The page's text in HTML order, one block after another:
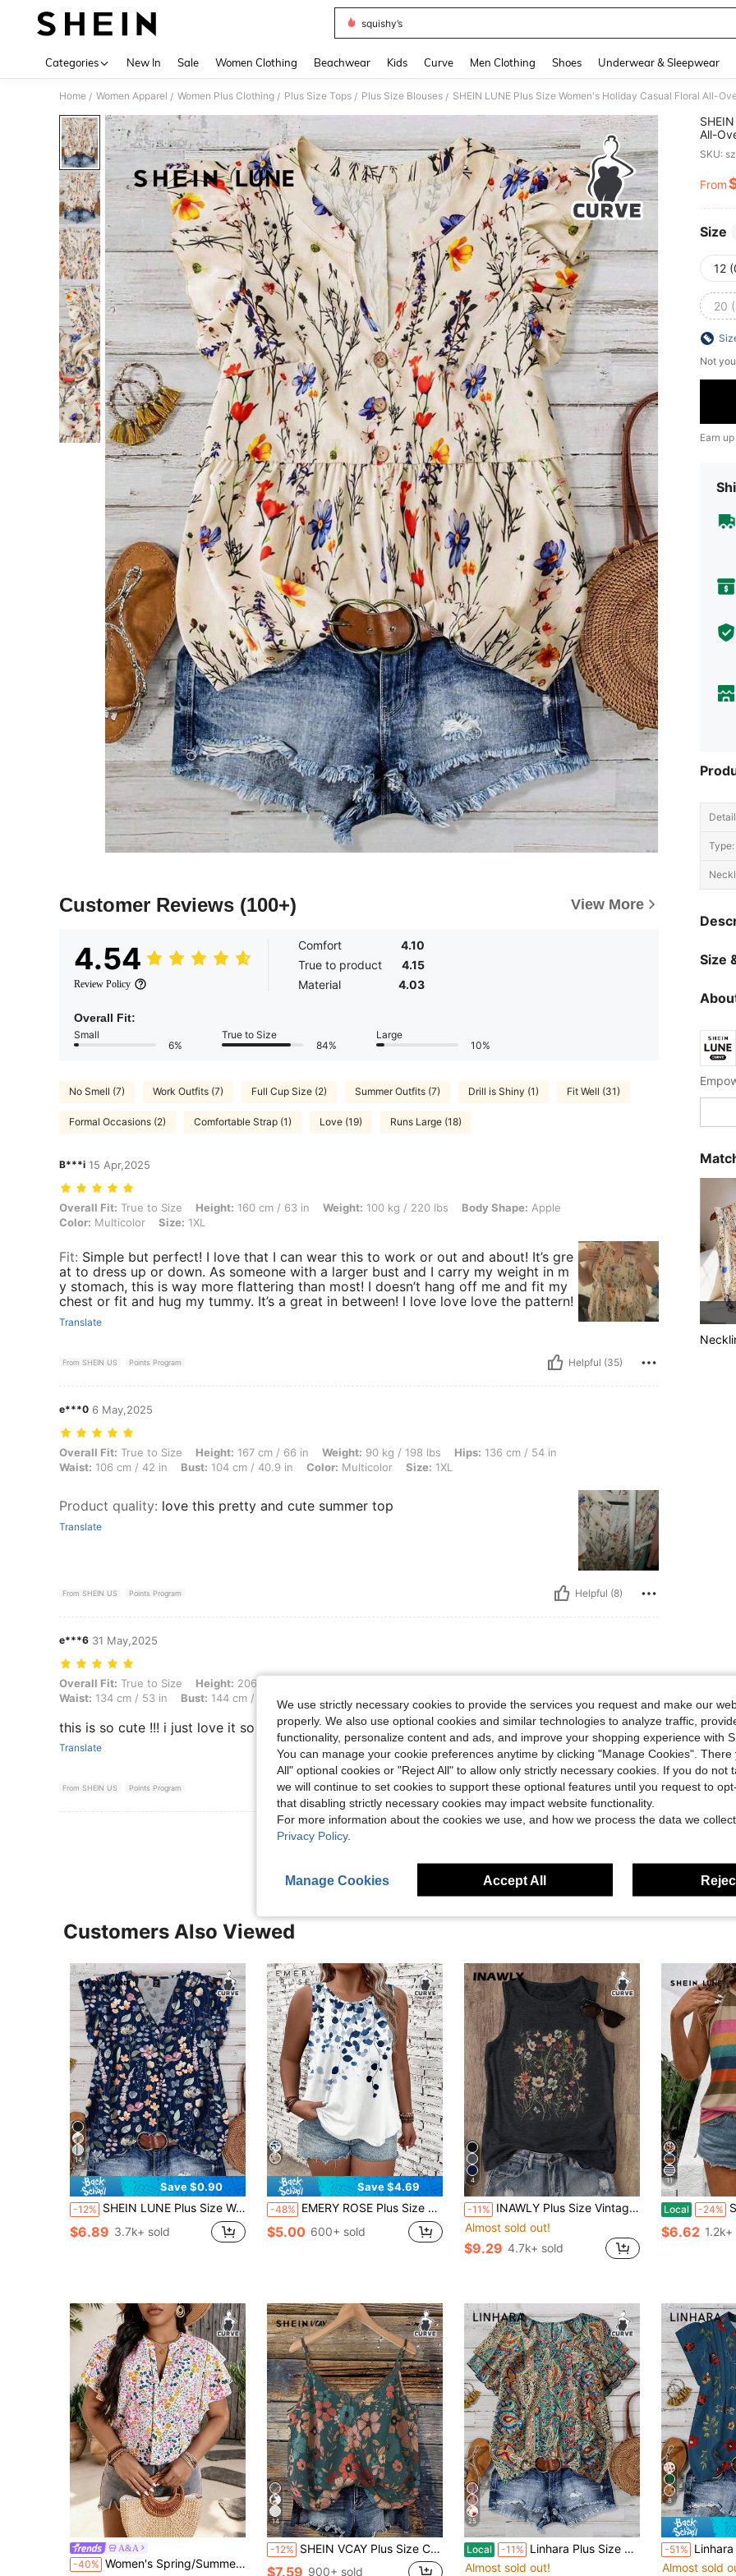
squishy’s
Categories New In Sale Women Clothing Beachwear Kids Curve Men Clothing Shoes Underwear & Sleepwear
Home / Women Apparel / Women Plus Clothing / Plus Size Tops / Plus Size Blouses / SHEIN LUNE Plus Size Women's Holiday Casual Floral All-
Customer Reviews (100+) View More
4.54
Review Policy
Comfort
4.10
True to product
4.15
Material
4.03
Overall Fit:
Small
6%
True to Size
84%
Large
10%
No Smell (7) Work Outfits (7) Full Cup Size (2) Summer Outfits (7) Drill is Shiny (1) Fit Well (31)
Formal Occasions (2) Comfortable Strap (1) Love (19) Runs Large (18)
B***i 15 Apr,2025
Overall Fit: True to Size, Height: 160 cm / 63 in, Weight: 100 kg / 220 lbs, Body Shape: Apple, Color: Multicolor, Size: 1XL
Overall Fit: True to Size Height: 160 cm / 63 in Weight: 100 kg / 220 lbs Body Shape: Apple
Color: Multicolor Size: 1XL
Fit: Simple but perfect! I love that I can wear this to work or out and about! It’s gre
at to dress up or down. As someone with a larger bust and I carry my weight in m
y stomach, this is way more flattering than most! I doesn’t hang off me and fit my
chest or fit and hug my tummy. It’s a great in between! I love love love the pattern!
Translate
From SHEIN US Points Program Helpful (35)
e***0 6 May,2025
Overall Fit: True to Size, Height: 167 cm / 66 in, Weight: 90 kg / 198 lbs, Hips: 136 cm / 54 in, Waist: 106 cm / 42 in, Bust: 104 cm / 40.9 in, Color:
Overall Fit: True to Size Height: 167 cm / 66 in Weight: 90 kg / 198 lbs Hips: 136 cm / 54 in
Waist: 106 cm / 42 in Bust: 104 cm / 40.9 in Color: Multicolor Size: 1XL
Product quality: love this pretty and cute summer top
Translate
From SHEIN US Points Program Helpful (8)
e***6 31 May,2025
Overall Fit: True to Size, Height: 206 cm / 81 in, Weight: 114 kg / 251 lbs, Hips: 123 cm / 48 in, Waist: 134 cm / 53 in, Bust: 144 cm / 56.7 in, Color:
Overall Fit: True to Size Height: 206 cm / 81 in
Waist: 134 cm / 53 in Bust: 144 cm / 56.7 in Color: Multicolor 1XL
this is so cute !!! i just love it so fresh perfect. for summer
Translate
From SHEIN US Points Program Helpful (5)
View More Reviews
All-
SKU:
From
Size
12
20
Not
Earn
Type:
Size
Customers Also Viewed
14
Save $0.90
-12% SHEIN LUNE Plus Size Women Navy Blue Boho Ditsy Floral Flutter Sleeve Blouse,Elegant Summer Vacation Holiday Vintage Flower Loose Blouses With Button Closure
$6.89 3.7k+ sold
Save $4.69
-48% EMERY ROSE Plus Size Blue & White Floral Print Tank Top, Suitable For Summer Vacation Back To School,Flower/Spring
$5.00 600+ sold
4
-11% INAWLY Plus Size Vintage Floral Print Sleeveless Top, Summer Casual
Almost sold out!
$9.29 4.7k+ sold
11
Local -24%
$6.62
A&A
-40% Women's Spring/Summer V-Neck Floral Print A-Line Loose Top With Ruffle Sleeves And Asymmetrical Cut
14
-12% SHEIN VCAY Plus Size Contrast Lace Color Floral Print Cami Top, Elegant Boho Top For Vacation, Dating, Party, Fashion Vintage Teal
$7.59 900+ sold
25
Local -11% Linhara Plus Size Women's Paisley Print Double Ruffle Sleeve Casual Vacation Shirt
Almost sold out!
8
-51% Linhara Plus Size
Almost sold
We use strictly necessary cookies to provide the services you request and make our
properly. We also use optional cookies and similar technologies to analyze traffic,
functionality, personalize content and ads, and improve your shopping experience with
You can manage your cookie preferences anytime by clicking "Manage Cookies". There
All" optional cookies or "Reject All" to allow only strictly necessary cookies. If you do not
we will continue to set cookies to support these optional features until you request to
that disabling strictly necessary cookies may impact website functionality.
For more information about the cookies we use, and how we process the data we
Privacy Policy.
Manage Cookies Accept All